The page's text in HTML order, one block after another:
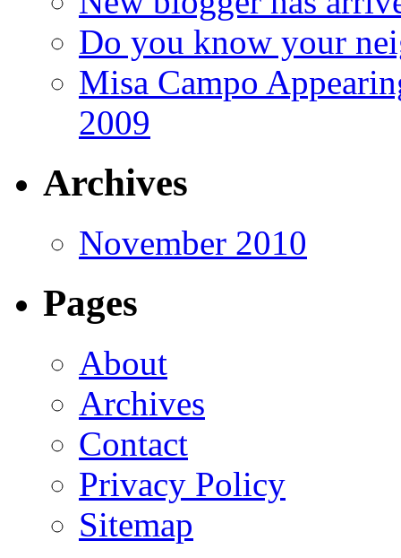
Do you know your
Misa Campo
2009
Archives
November 2010
Pages
About
Archives
Contact
Privacy Policy
Sitemap